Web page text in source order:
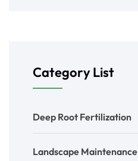
Category List
Deep Root Fertilization
Landscape Maintenance